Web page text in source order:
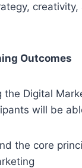
creativity,
Outcomes
the Digital
will be
the core